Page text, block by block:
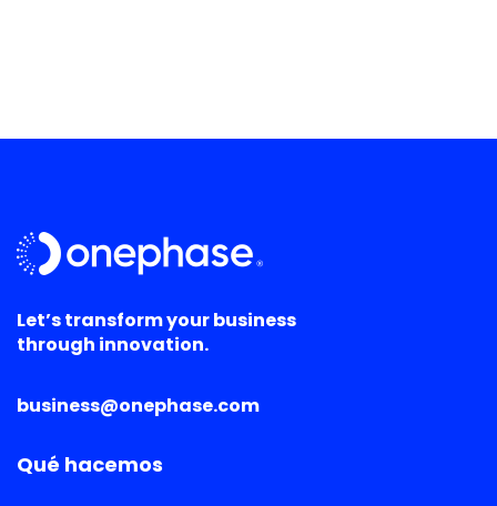
Let’s transform your business
through innovation.
business@onephase.com
Qué hacemos